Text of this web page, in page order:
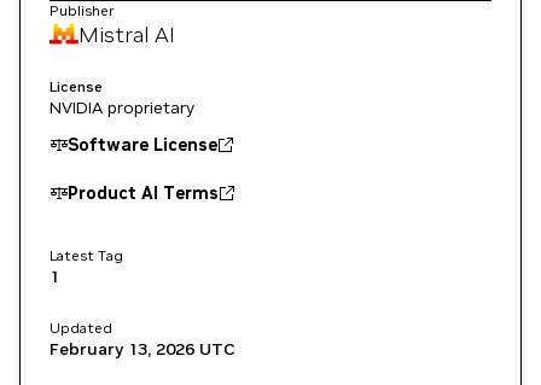
Publisher
Mistral AI
License
NVIDIA proprietary
Software License
Product AI Terms
Latest Tag
1
Updated
February 13, 2026 UTC